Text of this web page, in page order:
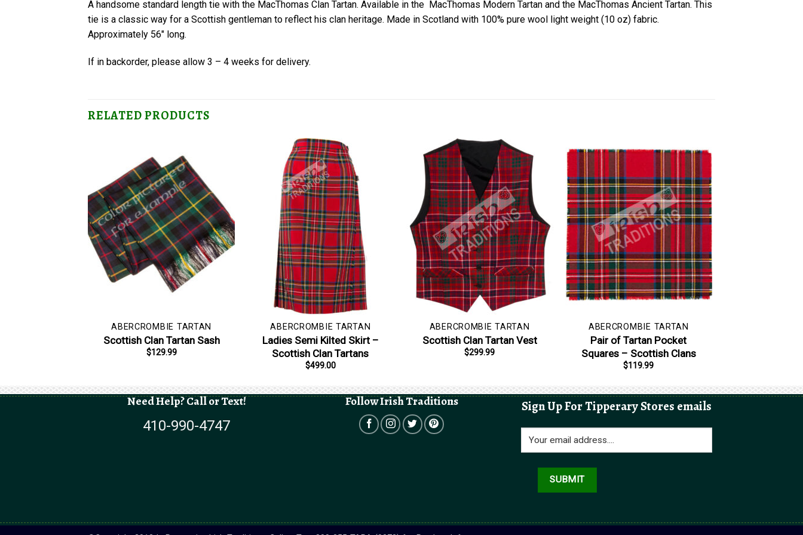
A handsome standard length tie with the MacThomas Clan Tartan. Available in the MacThomas Modern Tartan and the MacThomas Ancient Tartan. This
tie is a classic way for a Scottish gentleman to reflect his clan heritage. Made in Scotland with 100% pure wool light weight (10 oz) fabric.
Approximately 56″ long.
If in backorder, please allow 3 – 4 weeks for delivery.
RELATED PRODUCTS
ABERCROMBIE TARTAN
Scottish Clan Tartan Sash
$129.99
ABERCROMBIE TARTAN
Ladies Semi Kilted Skirt –
Scottish Clan Tartans
$499.00
ABERCROMBIE TARTAN
Scottish Clan Tartan Vest
$299.99
ABERCROMBIE TARTAN
Pair of Tartan Pocket
Squares – Scottish Clans
$119.99
Need Help? Call or Text!
410-990-4747
Follow Irish Traditions Sign Up For Tipperary Stores emails